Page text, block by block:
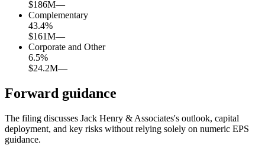
$186M—
Complementary
43.4%
$161M—
Corporate and Other
6.5%
$24.2M—
Forward guidance
The filing discusses Jack Henry & Associates's outlook, capital
deployment, and key risks without relying solely on numeric EPS
guidance.